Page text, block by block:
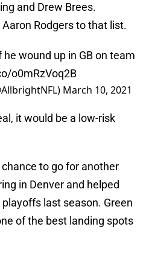
and Drew Brees.
Rodgers to that list.
wound up in GB on team
o0mRzVoq2B
March 10, 2021
it would be a low-risk
chance to go for another
in Denver and helped
last season. Green
of the best landing spots